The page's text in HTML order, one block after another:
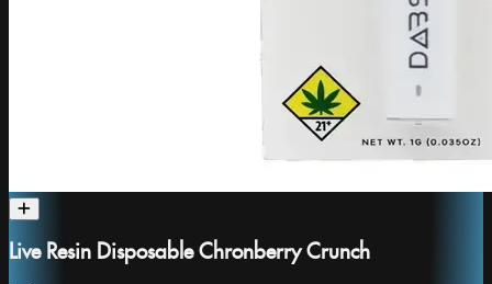
Live Resin Disposable Chronberry Crunch